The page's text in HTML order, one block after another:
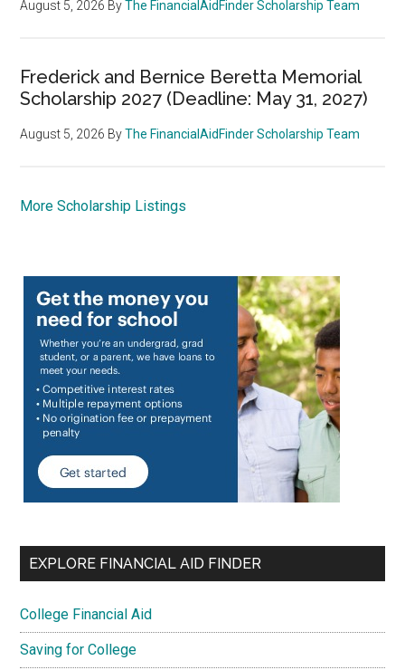
August 5, 2026 ByThe FinancialAidFinder Scholarship Team
Frederick and Bernice Beretta Memorial
Scholarship 2027 (Deadline: May 31, 2027)
August 5, 2026 ByThe FinancialAidFinder Scholarship Team
More Scholarship Listings
EXPLORE FINANCIAL AID FINDER
College Financial Aid
Saving for College